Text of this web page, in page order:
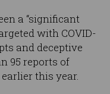
a “significant
with COVID-
and deceptive
95 reports of
this year.